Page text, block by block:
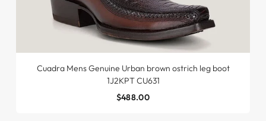
Cuadra Mens Genuine Urban brown ostrich leg boot
1J2KPT CU631
$488.00